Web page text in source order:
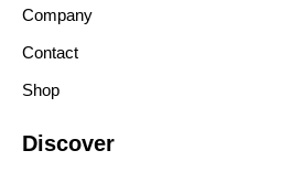
Company
Contact
Shop
Discover